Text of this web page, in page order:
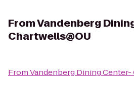
FromVandenberg
Chartwells@OU
FromVandenberg Dining Center-